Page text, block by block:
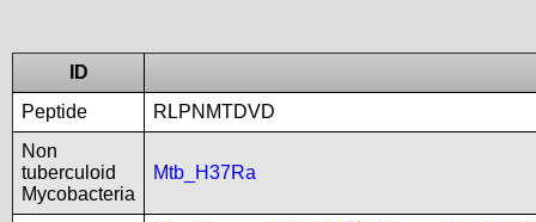
ID
Peptide
RLPNMTDVD
Non
tuberculoid
Mycobacteria
Mtb_H37Ra